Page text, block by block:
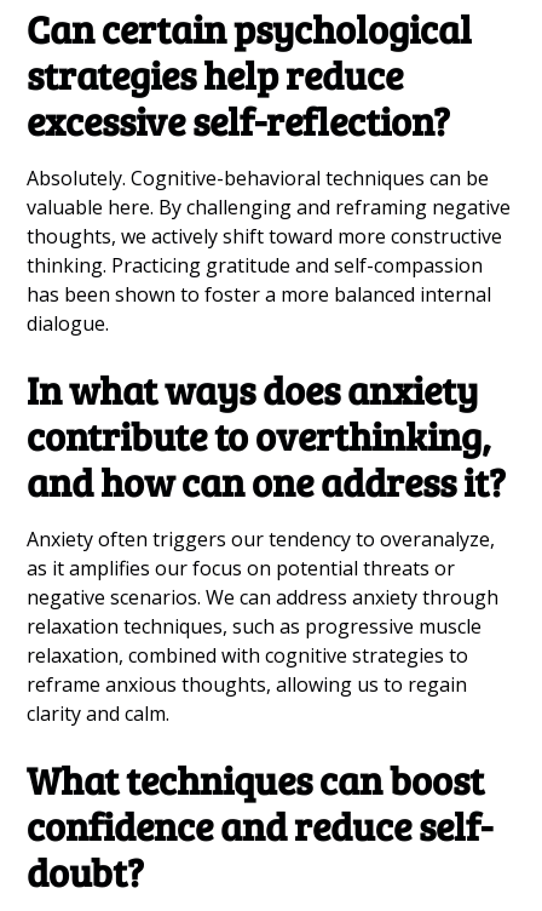
Can certain psychological
strategies help reduce
excessive self-reflection?
Absolutely. Cognitive-behavioral techniques can be
valuable here. By challenging and reframing negative
thoughts, we actively shift toward more constructive
thinking. Practicing gratitude and self-compassion
has been shown to foster a more balanced internal
dialogue.
In what ways does anxiety
contribute to overthinking,
and how can one address it?
Anxiety often triggers our tendency to overanalyze,
as it amplifies our focus on potential threats or
negative scenarios. We can address anxiety through
relaxation techniques, such as progressive muscle
relaxation, combined with cognitive strategies to
reframe anxious thoughts, allowing us to regain
clarity and calm.
What techniques can boost
confidence and reduce self-
doubt?